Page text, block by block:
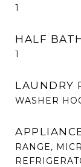
1
HALF
1
LAUNDRY
WASHER
RANGE,